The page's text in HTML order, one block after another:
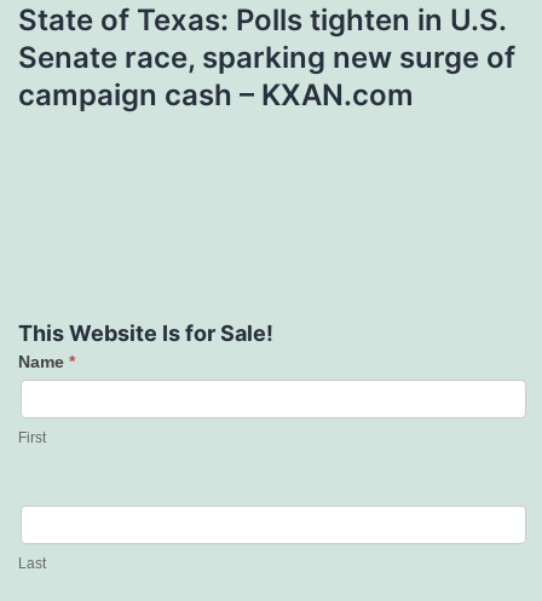
State of Texas: Polls tighten in U.S.
Senate race, sparking new surge of
campaign cash – KXAN.com
This Website Is for Sale!
Contact
Us
Name *
First
Last